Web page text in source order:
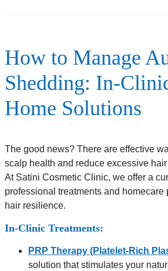
How to Manage
Shedding: In-
Home Solutions
The good news? There are effective
scalp health and reduce excessive
At Satini Cosmetic Clinic, we offer a
professional treatments and homecare
hair resilience.
In-Clinic Treatments:
PRP Therapy (Platelet-Rich
solution that stimulates your